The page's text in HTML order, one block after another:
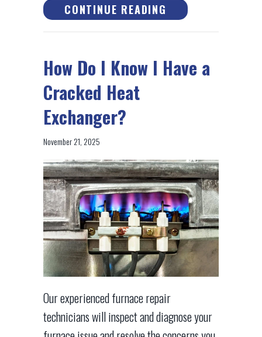
CONTINUE READING ABOUT WHY IS
How Do I Know I Have a
Cracked Heat
Exchanger?
November 21, 2025
Our experienced furnace repair
technicians will inspect and diagnose your